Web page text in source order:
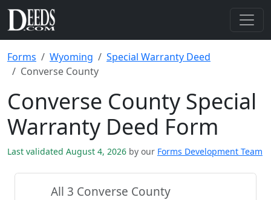
Forms Wyoming
Special Warranty Deed
Converse County
Converse County Special
Warranty Deed Form
Last validated August 4, 2026 by our Forms Development Team
All 3 Converse County